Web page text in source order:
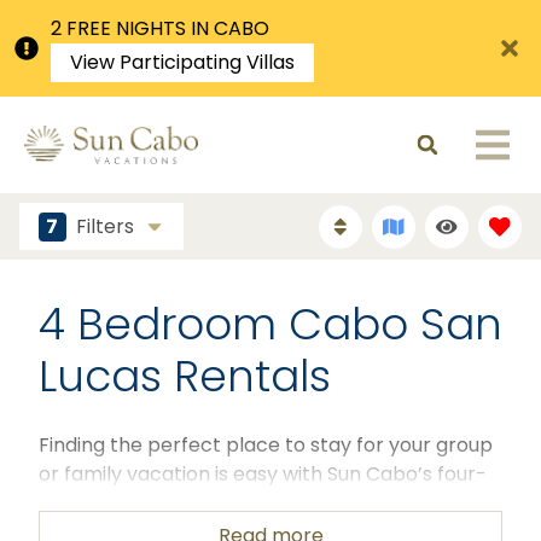
2 FREE NIGHTS IN CABO
View Participating Villas
7 Filters
4 Bedroom Cabo San
Lucas Rentals
Finding the perfect place to stay for your group
or family vacation is easy with Sun Cabo’s four-
vacation rentals in Cabo San Lucas, Mexico offer